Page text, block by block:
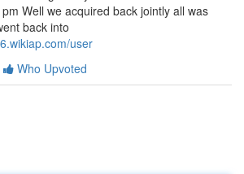
Well we acquired back jointly all was
back into
user
Who Upvoted